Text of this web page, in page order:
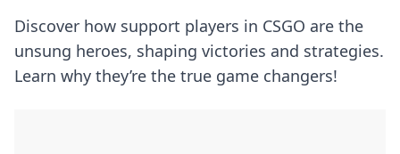
Discover how support players in CSGO are the
unsung heroes, shaping victories and strategies.
Learn why they’re the true game changers!